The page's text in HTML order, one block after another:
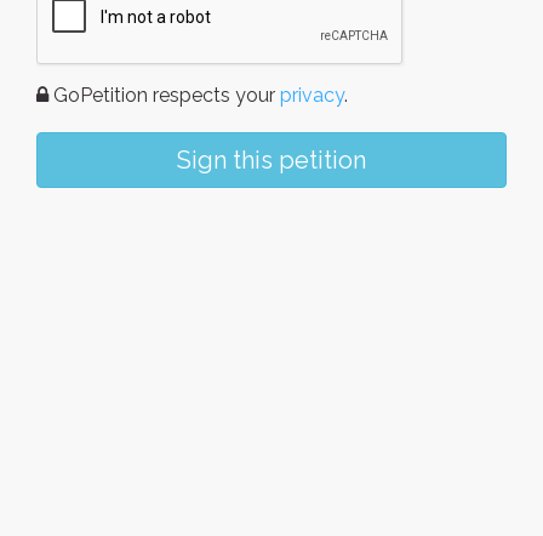
GoPetition respects your privacy.
Sign this petition